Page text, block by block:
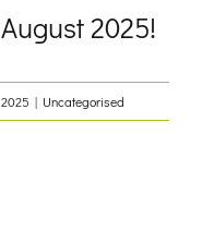
2025!
| Uncategorised